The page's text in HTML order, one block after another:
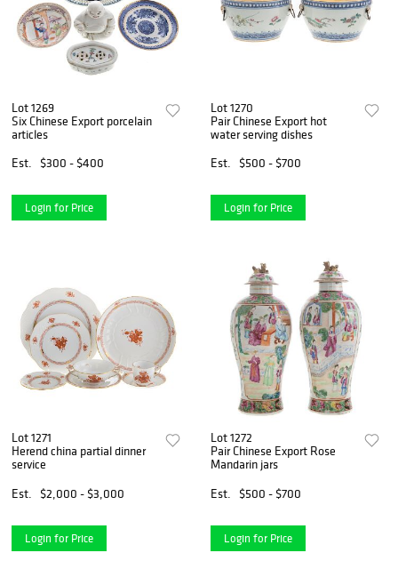
Lot 1269
Six Chinese Export porcelain
articles
Est.
$300 - $400
Login for Price
Lot 1270
Pair Chinese Export hot
water serving dishes
Est.
$500 - $700
Login for Price
Lot 1271
Herend china partial dinner
service
Est.
$2,000 - $3,000
Login for Price
Lot 1272
Pair Chinese Export Rose
Mandarin jars
Est.
$500 - $700
Login for Price